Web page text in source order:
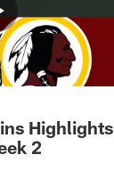
Highlights
2